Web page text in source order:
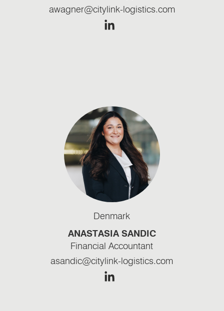
awagner@citylink-logistics.com
Denmark
ANASTASIA SANDIC
Financial Accountant
asandic@citylink-logistics.com